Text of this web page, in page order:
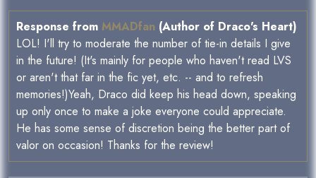
Response from MMADfan (Author of Draco's Heart)
LOL! I'll try to moderate the number of tie-in details I give
in the future! (It's mainly for people who haven't read LVS
or aren't that far in the fic yet, etc. -- and to refresh
memories!)Yeah, Draco did keep his head down, speaking
up only once to make a joke everyone could appreciate.
He has some sense of discretion being the better part of
valor on occasion! Thanks for the review!